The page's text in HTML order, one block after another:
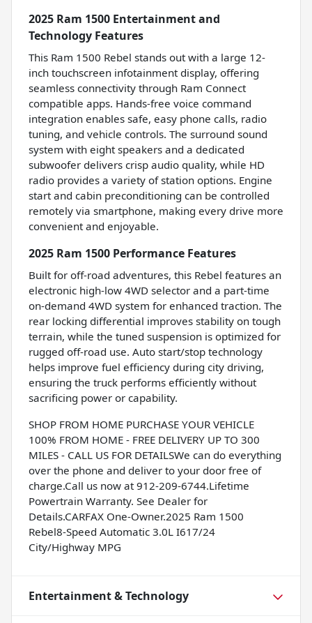
2025 Ram 1500 Entertainment and
Technology Features
This Ram 1500 Rebel stands out with a large 12-
inch touchscreen infotainment display, offering
seamless connectivity through Ram Connect
compatible apps. Hands-free voice command
integration enables safe, easy phone calls, radio
tuning, and vehicle controls. The surround sound
system with eight speakers and a dedicated
subwoofer delivers crisp audio quality, while HD
radio provides a variety of station options. Engine
start and cabin preconditioning can be controlled
remotely via smartphone, making every drive more
convenient and enjoyable.
2025 Ram 1500 Performance Features
Built for off-road adventures, this Rebel features an
electronic high-low 4WD selector and a part-time
on-demand 4WD system for enhanced traction. The
rear locking differential improves stability on tough
terrain, while the tuned suspension is optimized for
rugged off-road use. Auto start/stop technology
helps improve fuel efficiency during city driving,
ensuring the truck performs efficiently without
sacrificing power or capability.
SHOP FROM HOME PURCHASE YOUR VEHICLE
100% FROM HOME - FREE DELIVERY UP TO 300
MILES - CALL US FOR DETAILSWe can do everything
over the phone and deliver to your door free of
charge.Call us now at 912-209-6744.Lifetime
Powertrain Warranty. See Dealer for
Details.CARFAX One-Owner.2025 Ram 1500
Rebel8-Speed Automatic 3.0L I617/24
City/Highway MPG
Entertainment & Technology